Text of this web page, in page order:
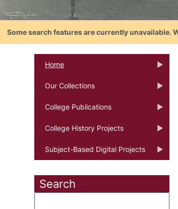
Some search features are currently unavailable.
Home
Our Collections
College Publications
College History Projects
Subject-Based Digital Projects
Search